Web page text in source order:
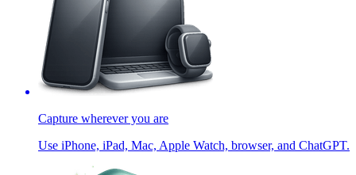
Capture wherever you are
Use iPhone, iPad, Mac, Apple Watch, browser, and ChatGPT.